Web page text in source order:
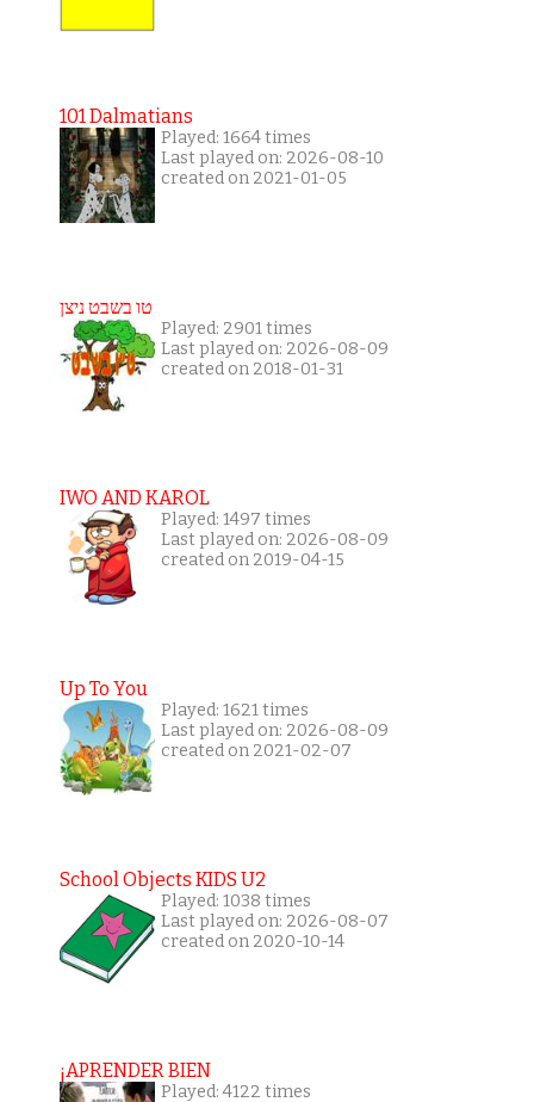
101 Dalmatians
Played: 1664 times
Last played on: 2026-08-10
created on 2021-01-05
טו בשבט ניצן
Played: 2901 times
Last played on: 2026-08-09
created on 2018-01-31
IWO AND KAROL
Played: 1497 times
Last played on: 2026-08-09
created on 2019-04-15
Up To You
Played: 1621 times
Last played on: 2026-08-09
created on 2021-02-07
School Objects KIDS U2
Played: 1038 times
Last played on: 2026-08-07
created on 2020-10-14
¡APRENDER BIEN
Played: 4122 times